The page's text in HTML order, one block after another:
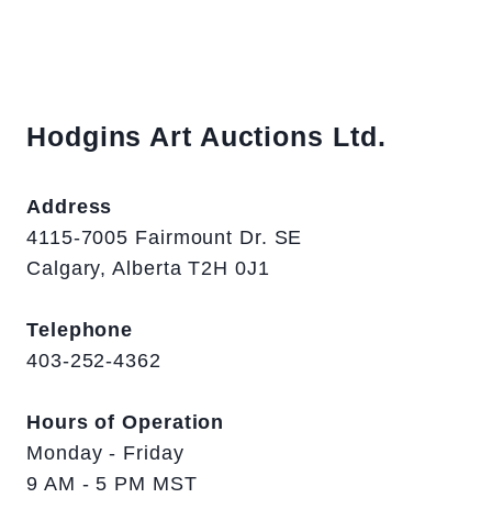
Hodgins Art Auctions Ltd.
Address
4115-7005 Fairmount Dr. SE
Calgary, Alberta T2H 0J1
Telephone
403-252-4362
Hours of Operation
Monday - Friday
9 AM - 5 PM MST